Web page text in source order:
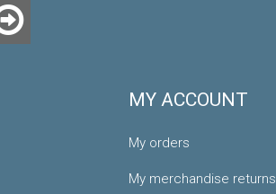
MY ACCOUNT
My orders
My merchandise returns